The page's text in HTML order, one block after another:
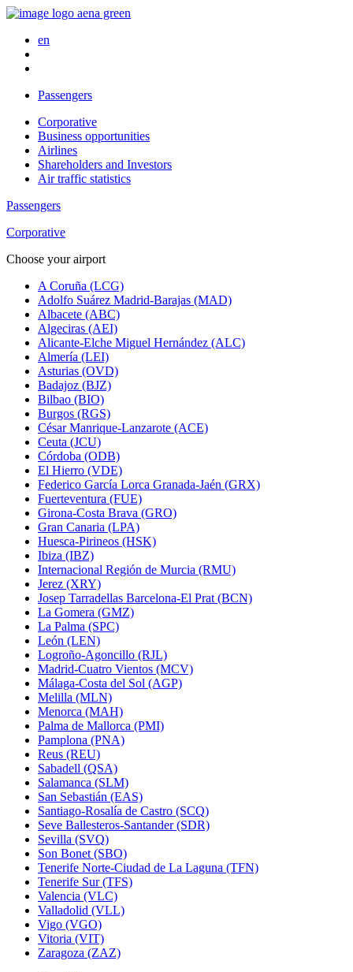
en
Passengers
Corporative
Business opportunities
Airlines
Shareholders and Investors
Air traffic statistics
Passengers
Corporative
Choose your airport
A Coruña (LCG)
Adolfo Suárez Madrid-Barajas (MAD)
Albacete (ABC)
Algeciras (AEI)
Alicante-Elche Miguel Hernández (ALC)
Almería (LEI)
Asturias (OVD)
Badajoz (BJZ)
Bilbao (BIO)
Burgos (RGS)
César Manrique-Lanzarote (ACE)
Ceuta (JCU)
Córdoba (ODB)
El Hierro (VDE)
Federico García Lorca Granada-Jaén (GRX)
Fuerteventura (FUE)
Girona-Costa Brava (GRO)
Gran Canaria (LPA)
Huesca-Pirineos (HSK)
Ibiza (IBZ)
Internacional Región de Murcia (RMU)
Jerez (XRY)
Josep Tarradellas Barcelona-El Prat (BCN)
La Gomera (GMZ)
La Palma (SPC)
León (LEN)
Logroño-Agoncillo (RJL)
Madrid-Cuatro Vientos (MCV)
Málaga-Costa del Sol (AGP)
Melilla (MLN)
Menorca (MAH)
Palma de Mallorca (PMI)
Pamplona (PNA)
Reus (REU)
Sabadell (QSA)
Salamanca (SLM)
San Sebastián (EAS)
Santiago-Rosalía de Castro (SCQ)
Seve Ballesteros-Santander (SDR)
Sevilla (SVQ)
Son Bonet (SBO)
Tenerife Norte-Ciudad de La Laguna (TFN)
Tenerife Sur (TFS)
Valencia (VLC)
Valladolid (VLL)
Vigo (VGO)
Vitoria (VIT)
Zaragoza (ZAZ)